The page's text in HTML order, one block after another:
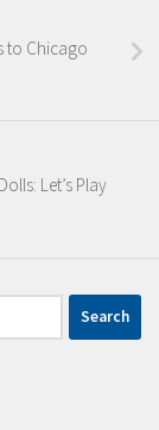
to Chicago
Let’s Play